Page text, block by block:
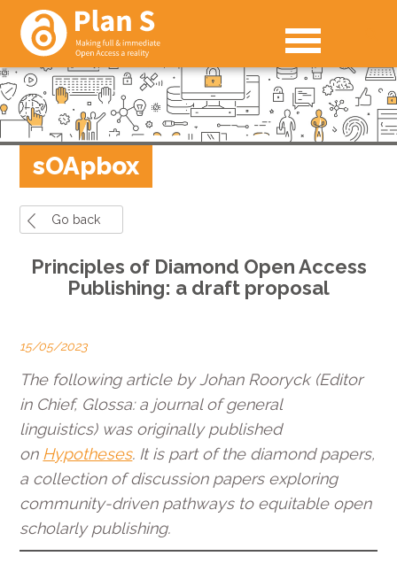
sOApbox
Go back
Principles of Diamond Open Access
Publishing: a draft proposal
15/05/2023
The following article by Johan Rooryck (Editor
in Chief, Glossa: a journal of general
linguistics) was originally published
on Hypotheses. It is part of the diamond papers,
a collection of discussion papers exploring
community-driven pathways to equitable open
scholarly publishing.